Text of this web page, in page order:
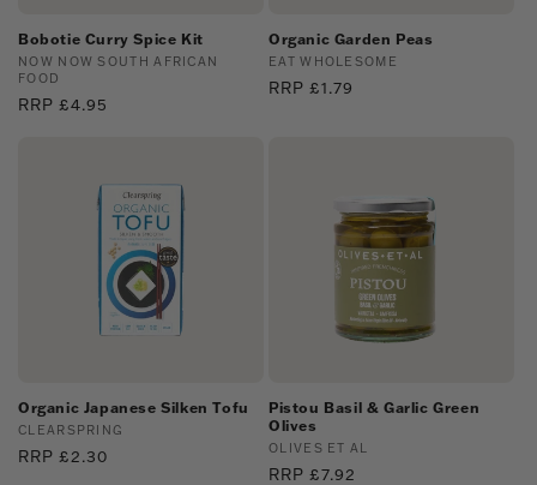
Bobotie Curry Spice Kit
Vendor:
NOW NOW SOUTH AFRICAN
FOOD
Regular
RRP £4.95
Organic Garden Peas
Vendor:
EAT WHOLESOME
Regular
RRP £1.79
Organic Japanese Silken Tofu
Vendor:
CLEARSPRING
Regular
RRP £2.30
Pistou Basil & Garlic Green
Olives
Vendor:
OLIVES ET AL
Regular
RRP £7.92